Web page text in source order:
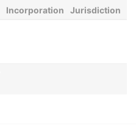
Incorporation Jurisdiction